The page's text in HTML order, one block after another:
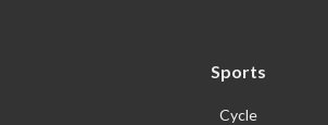
Sports
Cycle